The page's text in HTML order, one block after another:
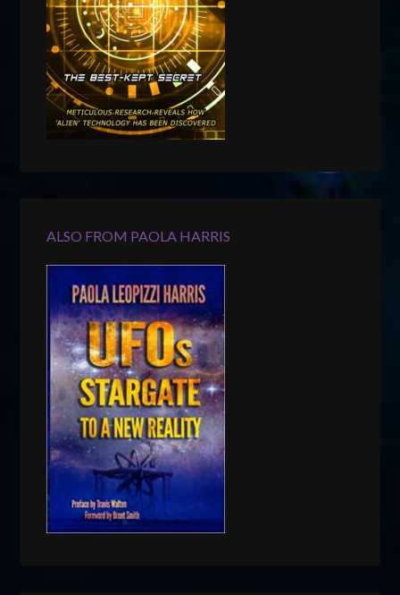
ALSO FROM PAOLA HARRIS